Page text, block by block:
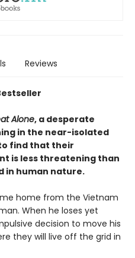
Reviews
Alone, a desperate
in the near-isolated
find that their
is less threatening than
in human nature.
home from the Vietnam
When he loses yet
decision to move his
they will live off the grid in